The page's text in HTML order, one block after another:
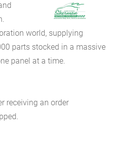
world, supplying
parts stocked in a massive
panel at a time.
receiving an order